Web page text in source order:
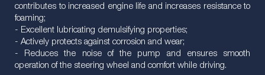
contributes to increased engine life and increases resistance to
foaming;
- Excellent lubricating demulsifying properties;
- Actively protects against corrosion and wear;
- Reduces the noise of the pump and ensures smooth
operation of the steering wheel and comfort while driving.